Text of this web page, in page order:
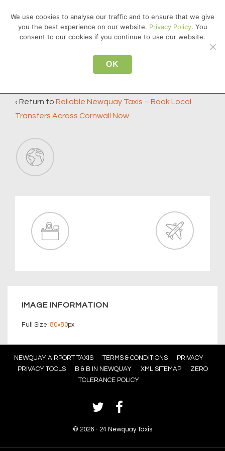
Skip
‹ Return to Reliable Newquay Taxis – Book Local
Transfers Across Cornwall Now
IMAGE INFORMATION
Full Size: 80×80px
Footer
NEWQUAY AIRPORT TAXIS TERMS & CONDITIONS
PRIVACY
PRIVACY TOOLS
B & B IN NEWQUAY XML SITEMAP
ZERO
TOLERANCE POLICY
© 2026 - 24 Newquay Taxis
We use cookies to analyse our traffic and to ensure that we give
you the best experience on our website. Privacy Policy. You
consent to our cookies if you continue to use our website.
OK